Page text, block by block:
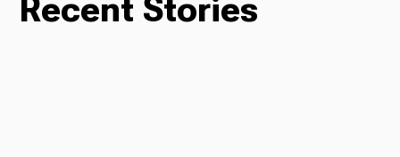
Recent Stories